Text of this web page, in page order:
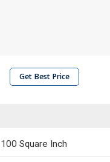
Get Best Price
100 Square Inch